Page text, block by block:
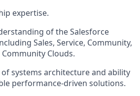
expertise.
of the Salesforce
Sales, Service, Community,
Clouds.
systems architecture and ability
performance-driven solutions.